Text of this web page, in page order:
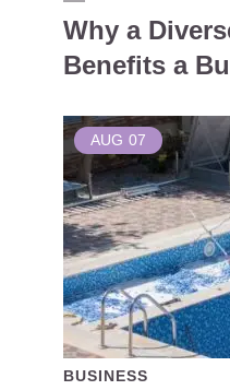
Why a
Benefits a
AUG 07
BUSINESS